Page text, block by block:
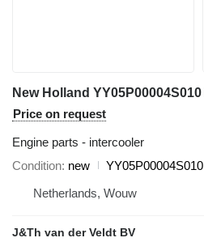
Price on request
Engine parts - intercooler
Condition new
YY05P00004S010
Netherlands, Wouw
J&Th van der Veldt BV